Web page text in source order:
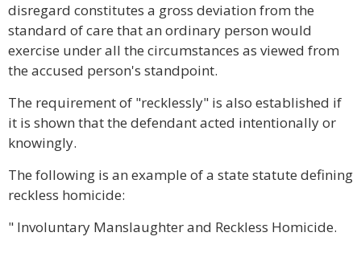
disregard constitutes a gross deviation from the
standard of care that an ordinary person would
exercise under all the circumstances as viewed from
the accused person's standpoint.
The requirement of "recklessly" is also established if
it is shown that the defendant acted intentionally or
knowingly.
The following is an example of a state statute defining
reckless homicide:
" Involuntary Manslaughter and Reckless Homicide.